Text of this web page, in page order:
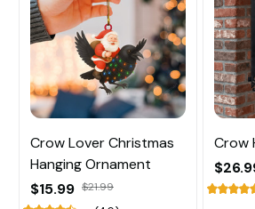
Crow Lover Christmas
Hanging Ornament
$15.99 $21.99
Crow